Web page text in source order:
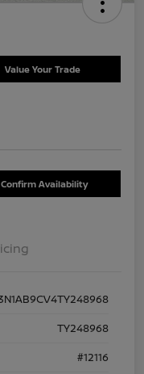
Value Your Trade
Confirm Availability
TY248968
#12116